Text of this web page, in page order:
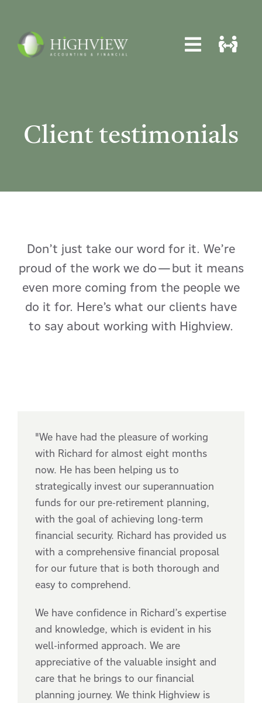
content
Toggle
Toggle
Client testimonials
Don’t just take our word for it. We’re
proud of the work we do—but it means
even more coming from the people we
do it for. Here’s what our clients have
to say about working with Highview.
"We have had the pleasure of working
with Richard for almost eight months
now. He has been helping us to
strategically invest our superannuation
funds for our pre-retirement planning,
with the goal of achieving long-term
financial security. Richard has provided us
with a comprehensive financial proposal
for our future that is both thorough and
easy to comprehend.
We have confidence in Richard’s expertise
and knowledge, which is evident in his
well-informed approach. We are
appreciative of the valuable insight and
care that he brings to our financial
planning journey. We think Highview is